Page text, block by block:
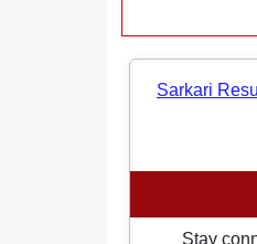
Sarkari
Stay